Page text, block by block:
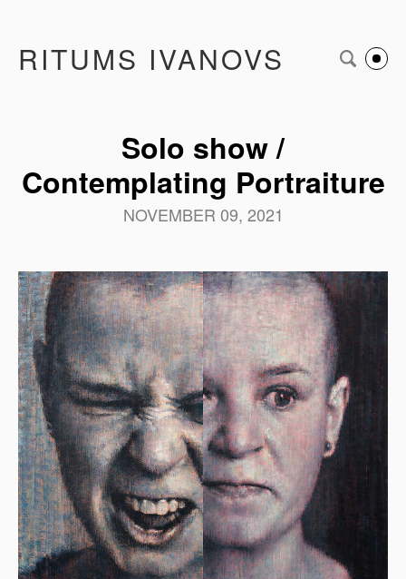
RITUMS IVANOVS
Solo show /
Contemplating Portraiture
NOVEMBER 09, 2021